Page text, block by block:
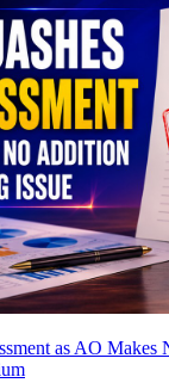
as AO Makes